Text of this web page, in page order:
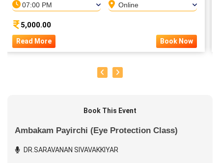
07:00 PM Online
5,000.00
Read More Book Now
Book This Event
Ambakam Payirchi (Eye Protection Class)
DR.SARAVANAN SIVAVAKKIYAR